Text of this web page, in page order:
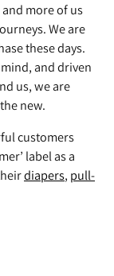
more of us
We are
these days.
and driven
us, we are
new.
customers
label as a
diapers, pull-